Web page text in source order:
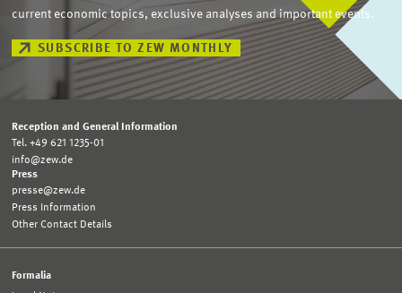
current economic topics, exclusive analyses and important events.
SUBSCRIBE TO ZEW MONTHLY
Reception and General Information
Tel. +49 621 1235-01
info@zew.de
Press
presse@zew.de
Press Information
Other Contact Details
Formalia